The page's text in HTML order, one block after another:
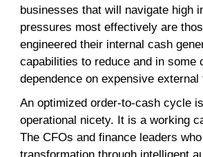
businesses that will navigate high
pressures most effectively are
engineered their internal cash
capabilities to reduce and in some
dependence on expensive external
An optimized order-to-cash cycle
operational nicety. It is a working
The CFOs and finance leaders